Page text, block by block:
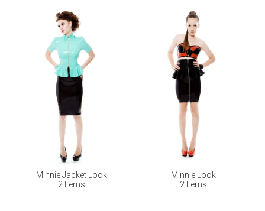
Minnie Jacket Look
2 Items
Minnie Look
2 Items